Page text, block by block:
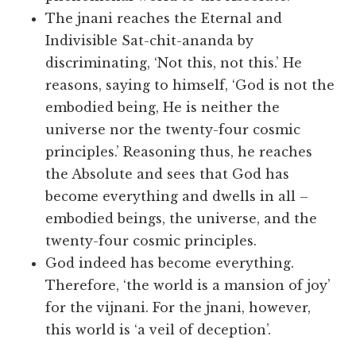
The jnani reaches the Eternal and
Indivisible Sat-chit-ananda by
discriminating, ‘Not this, not this.’ He
reasons, saying to himself, ‘God is not the
embodied being, He is neither the
universe nor the twenty-four cosmic
principles.’ Reasoning thus, he reaches
the Absolute and sees that God has
become everything and dwells in all –
embodied beings, the universe, and the
twenty-four cosmic principles.
God indeed has become everything.
Therefore, ‘the world is a mansion of joy’
for the vijnani. For the jnani, however,
this world is ‘a veil of deception’.